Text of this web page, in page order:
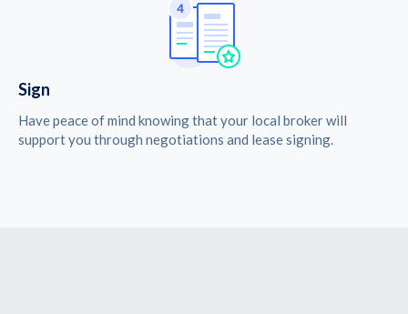
Sign
Have peace of mind knowing that your local broker will
support you through negotiations and lease signing.